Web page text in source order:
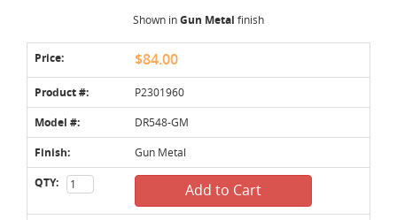
Shown inGun Metal finish
Price: $84.00
Product #: P2301960
Model #: DR548-GM
Finish: Gun Metal
QTY: Add to Cart